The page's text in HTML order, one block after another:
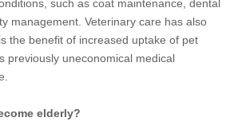
such as coat maintenance, dental
management. Veterinary care has also
the benefit of increased uptake of pet
previously uneconomical medical
elderly?